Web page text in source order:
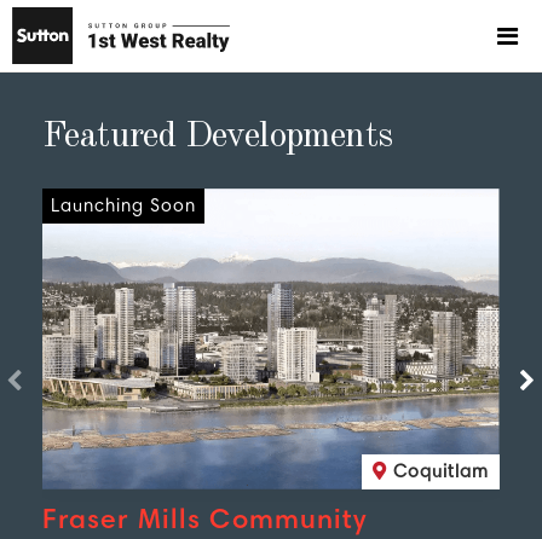
Featured Developments
Launching Soon
Coquitlam
Fraser Mills Community